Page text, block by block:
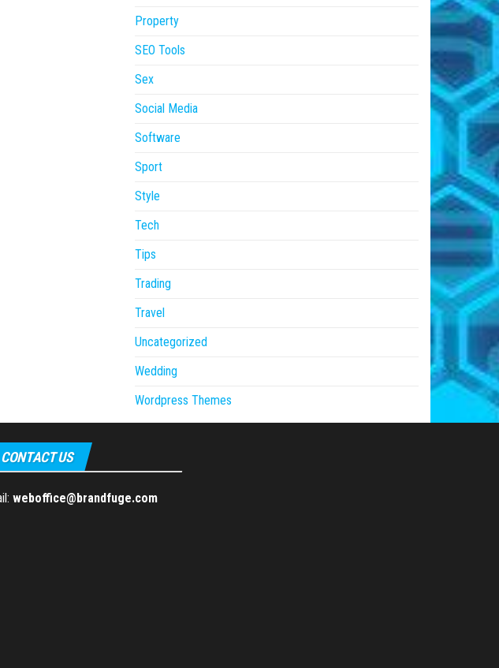
Property
SEO Tools
Sex
Social Media
Software
Sport
Style
Tech
Tips
Trading
Travel
Uncategorized
Wedding
Wordpress Themes
CONTACT US
weboffice@brandfuge.com